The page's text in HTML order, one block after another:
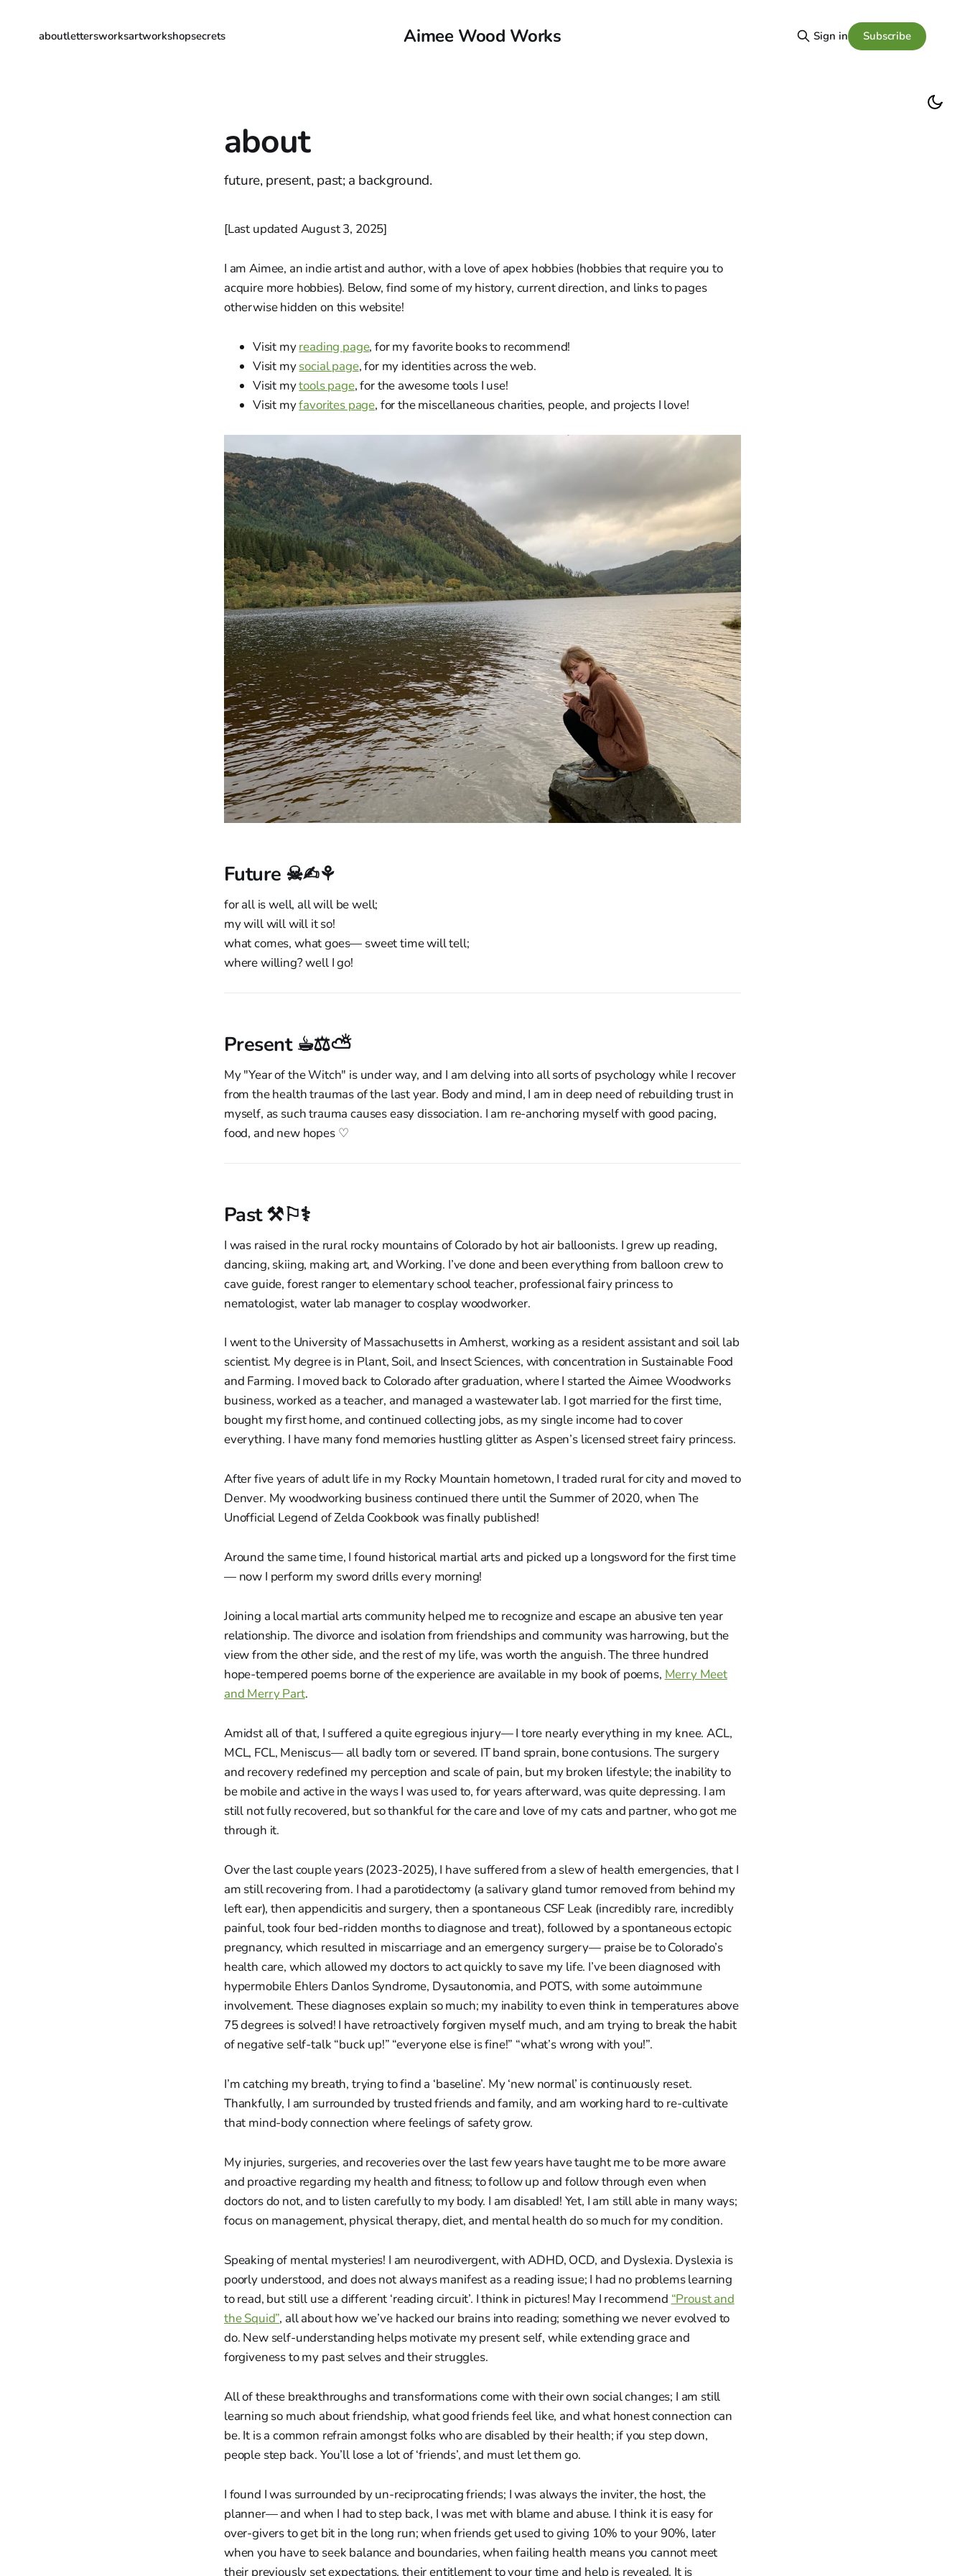
Aimee Wood Works
aboutlettersworksartworkshopsecrets Sign in Subscribe
about
future, present, past; a background.
[Last updated August 3, 2025]
I am Aimee, an indie artist and author, with a love of apex hobbies (hobbies that require you to
acquire more hobbies). Below, find some of my history, current direction, and links to pages
otherwise hidden on this website!
Visit myreading page, for my favorite books to recommend!
Visit mysocial page, for my identities across the web.
Visit mytools page, for the awesome tools I use!
Visit myfavorites page, for the miscellaneous charities, people, and projects I love!
Future ☠✍︎⚘
for all is well, all will be well;
my will will will it so!
what comes, what goes— sweet time will tell;
where willing? well I go!
Present ☕︎⚖︎⛅︎
My "Year of the Witch" is under way, and I am delving into all sorts of psychology while I recover
from the health traumas of the last year. Body and mind, I am in deep need of rebuilding trust in
myself, as such trauma causes easy dissociation. I am re-anchoring myself with good pacing,
food, and new hopes ♡
Past ⚒︎⚐⚕︎
I was raised in the rural rocky mountains of Colorado by hot air balloonists. I grew up reading,
dancing, skiing, making art, and Working. I’ve done and been everything from balloon crew to
cave guide, forest ranger to elementary school teacher, professional fairy princess to
nematologist, water lab manager to cosplay woodworker.
I went to the University of Massachusetts in Amherst, working as a resident assistant and soil lab
scientist. My degree is in Plant, Soil, and Insect Sciences, with concentration in Sustainable Food
and Farming. I moved back to Colorado after graduation, where I started the Aimee Woodworks
business, worked as a teacher, and managed a wastewater lab. I got married for the first time,
bought my first home, and continued collecting jobs, as my single income had to cover
everything. I have many fond memories hustling glitter as Aspen’s licensed street fairy princess.
After five years of adult life in my Rocky Mountain hometown, I traded rural for city and moved to
Denver. My woodworking business continued there until the Summer of 2020, when The
Unofficial Legend of Zelda Cookbook was finally published!
Around the same time, I found historical martial arts and picked up a longsword for the first time
— now I perform my sword drills every morning!
Joining a local martial arts community helped me to recognize and escape an abusive ten year
relationship. The divorce and isolation from friendships and community was harrowing, but the
view from the other side, and the rest of my life, was worth the anguish. The three hundred
hope-tempered poems borne of the experience are available in my book of poems, Merry Meet
and Merry Part.
Amidst all of that, I suffered a quite egregious injury— I tore nearly everything in my knee. ACL,
MCL, FCL, Meniscus— all badly torn or severed. IT band sprain, bone contusions. The surgery
and recovery redefined my perception and scale of pain, but my broken lifestyle; the inability to
be mobile and active in the ways I was used to, for years afterward, was quite depressing. I am
still not fully recovered, but so thankful for the care and love of my cats and partner, who got me
through it.
Over the last couple years (2023-2025), I have suffered from a slew of health emergencies, that I
am still recovering from. I had a parotidectomy (a salivary gland tumor removed from behind my
left ear), then appendicitis and surgery, then a spontaneous CSF Leak (incredibly rare, incredibly
painful, took four bed-ridden months to diagnose and treat), followed by a spontaneous ectopic
pregnancy, which resulted in miscarriage and an emergency surgery— praise be to Colorado’s
health care, which allowed my doctors to act quickly to save my life. I’ve been diagnosed with
hypermobile Ehlers Danlos Syndrome, Dysautonomia, and POTS, with some autoimmune
involvement. These diagnoses explain so much; my inability to even think in temperatures above
75 degrees is solved! I have retroactively forgiven myself much, and am trying to break the habit
of negative self-talk “buck up!” “everyone else is fine!” “what’s wrong with you!”.
I’m catching my breath, trying to find a ‘baseline’. My ‘new normal’ is continuously reset.
Thankfully, I am surrounded by trusted friends and family, and am working hard to re-cultivate
that mind-body connection where feelings of safety grow.
My injuries, surgeries, and recoveries over the last few years have taught me to be more aware
and proactive regarding my health and fitness; to follow up and follow through even when
doctors do not, and to listen carefully to my body. I am disabled! Yet, I am still able in many ways;
focus on management, physical therapy, diet, and mental health do so much for my condition.
Speaking of mental mysteries! I am neurodivergent, with ADHD, OCD, and Dyslexia. Dyslexia is
poorly understood, and does not always manifest as a reading issue; I had no problems learning
to read, but still use a different ‘reading circuit’. I think in pictures! May I recommend “Proust and
the Squid”, all about how we’ve hacked our brains into reading; something we never evolved to
do. New self-understanding helps motivate my present self, while extending grace and
forgiveness to my past selves and their struggles.
All of these breakthroughs and transformations come with their own social changes; I am still
learning so much about friendship, what good friends feel like, and what honest connection can
be. It is a common refrain amongst folks who are disabled by their health; if you step down,
people step back. You’ll lose a lot of ‘friends’, and must let them go.
I found I was surrounded by un-reciprocating friends; I was always the inviter, the host, the
planner— and when I had to step back, I was met with blame and abuse. I think it is easy for
over-givers to get bit in the long run; when friends get used to giving 10% to your 90%, later
when you have to seek balance and boundaries, when failing health means you cannot meet
their previously set expectations, their entitlement to your time and help is revealed. It is